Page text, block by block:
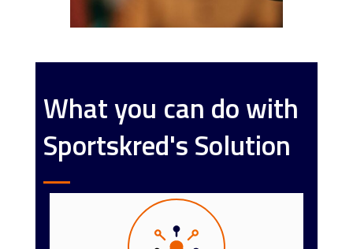
What you can do with
Sportskred's Solution